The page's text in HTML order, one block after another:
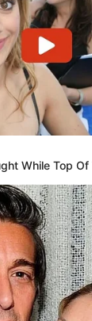
While Top